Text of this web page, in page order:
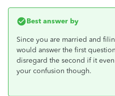
Best answer by
Since you are married and
would answer the first
disregard the second if it
your confusion though.